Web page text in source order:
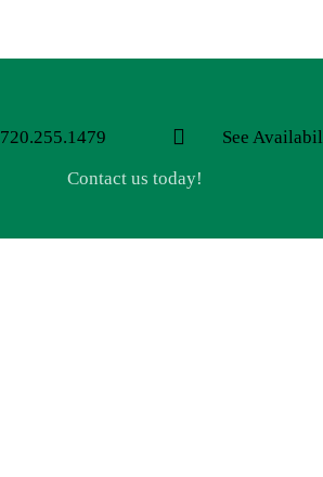
720.255.1479
See
Contact us today!